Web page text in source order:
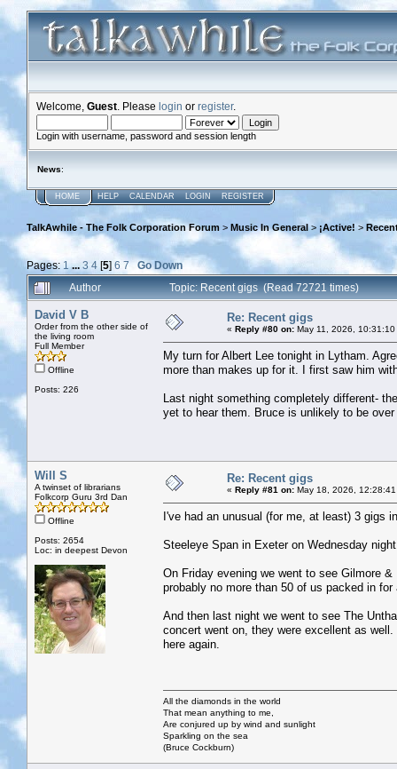
Welcome, Guest . Please login or register.
Login with username, password and session length
News:
HOME HELP CALENDAR LOGIN REGISTER
TalkAwhile - The Folk Corporation Forum > Music In General > ¡Active! >
Pages: 1 ...3 4 [5] 6 7
Go Down
Author
Topic: Recent gigs (Read 72721 times)
David V B
Order from the other side of
the living room
Full Member
Offline
Posts: 226
Re: Recent gigs
« Reply #80 on: May 11, 2026, 10:31:10
My turn for Albert Lee tonight in Lytham.
more than makes up for it. I first saw him
Last night something completely different-
yet to hear them. Bruce is unlikely to be
Will S
A twinset of librarians
Folkcorp Guru 3rd Dan
Offline
Posts: 2654
Loc: in deepest Devon
Re: Recent gigs
« Reply #81 on: May 18, 2026,
I've had an unusual (for me, at least) 3 gigs
Steeleye Span in Exeter on Wednesday
On Friday evening we went to see Gilmore
probably no more than 50 of us packed in
And then last night we went to see The
concert went on, they were excellent as
here again.
All the diamonds in the world
That mean anything to me,
Are conjured up by wind and sunlight
Sparkling on the sea
(Bruce Cockburn)